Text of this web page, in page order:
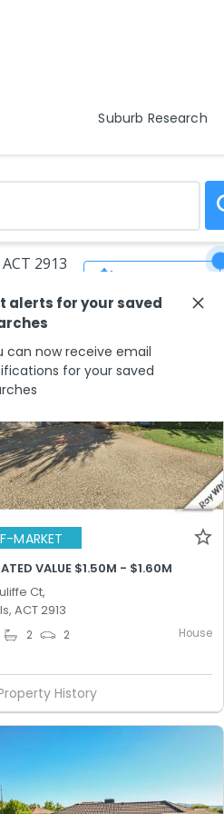
Suburb Research
2913
MARKET
VALUE $1.50M - $1.60M
Ct,
ACT 2913
2 2 House
History
alerts for your saved
can now receive email
for your saved